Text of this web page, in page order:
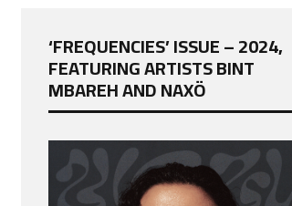
‘FREQUENCIES’ ISSUE – 2024,
FEATURING ARTISTS BINT
MBAREH AND NAXÖ